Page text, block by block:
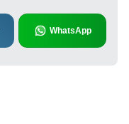
WhatsApp